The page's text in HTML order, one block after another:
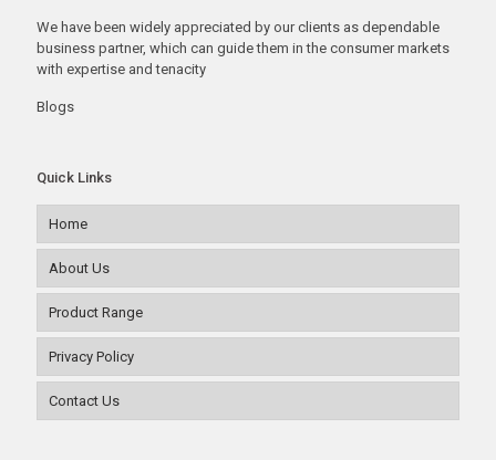
We have been widely appreciated by our clients as dependable
business partner, which can guide them in the consumer markets
with expertise and tenacity
Blogs
Quick Links
Home
About Us
Product Range
Privacy Policy
Contact Us